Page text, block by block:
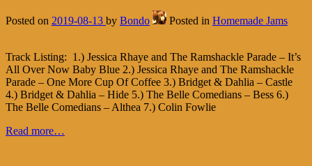
Posted on 2019-08-13 by Bondo Posted in Homemade Jams
Track Listing: 1.) Jessica Rhaye and The Ramshackle Parade – It’s
All Over Now Baby Blue 2.) Jessica Rhaye and The Ramshackle
Parade – One More Cup Of Coffee 3.) Bridget & Dahlia – Castle
4.) Bridget & Dahlia – Hide 5.) The Belle Comedians – Bess 6.)
The Belle Comedians – Althea 7.) Colin Fowlie
Read more…